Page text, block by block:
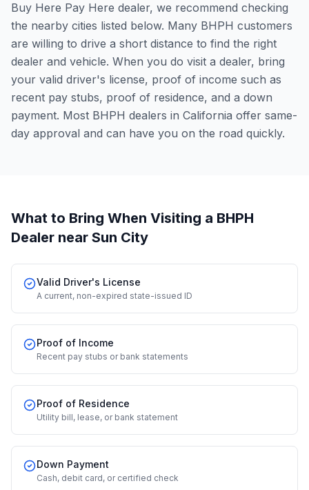
Buy Here Pay Here dealer, we recommend checking
the nearby cities listed below. Many BHPH customers
are willing to drive a short distance to find the right
dealer and vehicle. When you do visit a dealer, bring
your valid driver's license, proof of income such as
recent pay stubs, proof of residence, and a down
payment. Most BHPH dealers in California offer same-
day approval and can have you on the road quickly.
What to Bring When Visiting a BHPH
Dealer near Sun City
Valid Driver's License
A current, non-expired state-issued ID
Proof of Income
Recent pay stubs or bank statements
Proof of Residence
Utility bill, lease, or bank statement
Down Payment
Cash, debit card, or certified check